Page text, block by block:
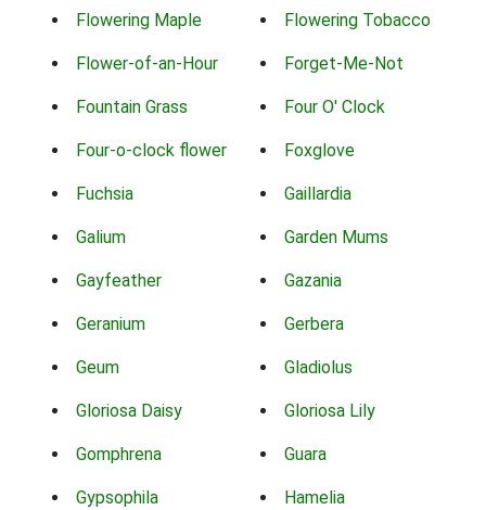
Flowering Maple Flowering Tobacco
Flower-of-an-Hour Forget-Me-Not
Fountain Grass Four O' Clock
Four-o-clock flower Foxglove
Fuchsia Gaillardia
Galium Garden Mums
Gayfeather Gazania
Geranium Gerbera
Geum Gladiolus
Gloriosa Daisy Gloriosa Lily
Gomphrena Guara
Gypsophila Hamelia